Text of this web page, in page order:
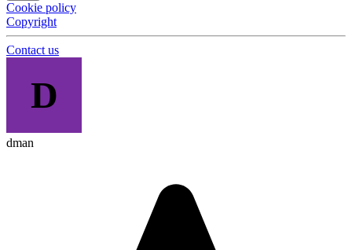
Cookie policy
Copyright
Contact us
D
dman